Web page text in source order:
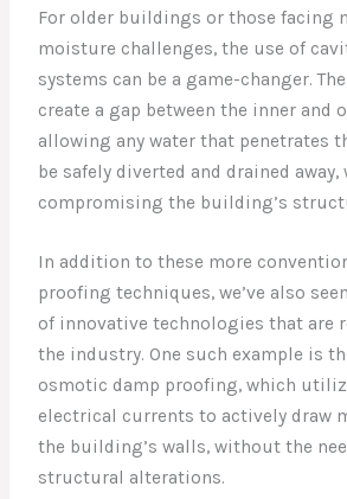
For older buildings or those facing
moisture challenges, the use of
systems can be a game-changer.
create a gap between the inner and
allowing any water that penetrates
be safely diverted and drained
compromising the building’s
In addition to these more
proofing techniques, we’ve also
of innovative technologies that are
the industry. One such example is
osmotic damp proofing, which
electrical currents to actively draw
the building’s walls, without the
structural alterations.